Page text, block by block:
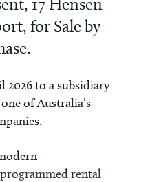
for Sale by
2026 to a subsidiary
of Australia’s
rental